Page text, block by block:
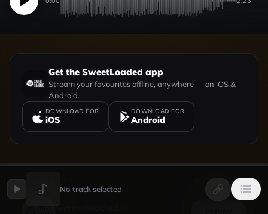
Get the SweetLoaded app
Stream your favourites offline, anywhere — on iOS &
Android.
DOWNLOAD FOR
iOS
DOWNLOAD FOR
Android
UPLOADED BY VIEW PROFILE
No track selected